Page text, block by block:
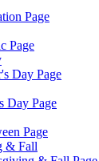
Page
Page
Day Page
Day Page
Page
& Fall